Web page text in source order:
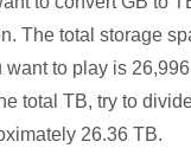
The total storage
want to play is
total TB, try to
26.36 TB.